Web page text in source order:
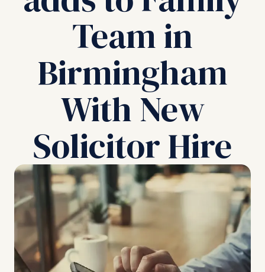
Team in
Birmingham
With New
Solicitor Hire